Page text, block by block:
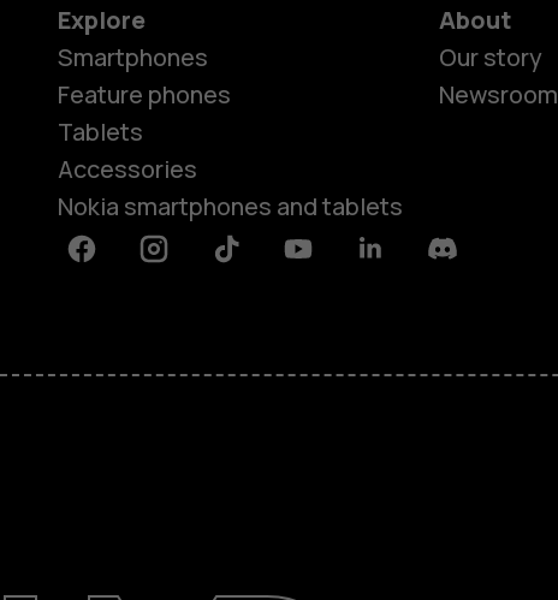
Explore
Smartphones
Feature phones
Tablets
Accessories
Nokia smartphones and tablets
About
Our story
Newsroom
FacebookInstagramTiktok YoutubeLinkedinDiscord